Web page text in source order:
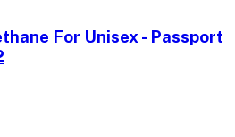
For Unisex - Passport